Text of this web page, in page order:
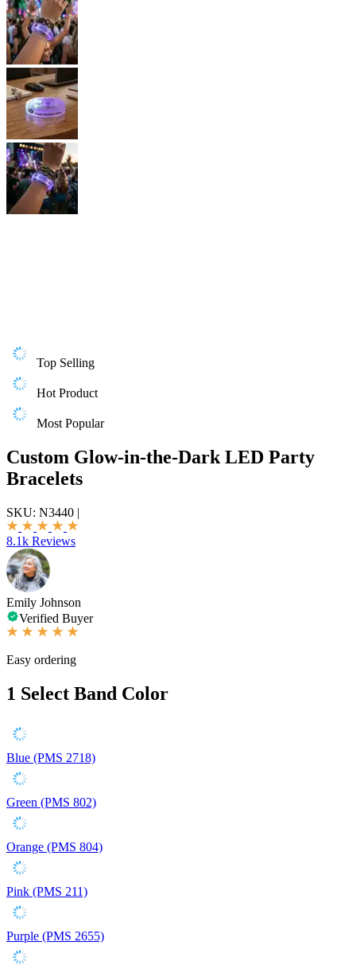
Top Selling
Hot Product
Most Popular
Custom Glow-in-the-Dark LED Party
Bracelets
SKU: N3440 |
8.1k Reviews
Emily Johnson
Verified Buyer
Easy ordering
1 Select Band Color
Blue (PMS 2718)
Green (PMS 802)
Orange (PMS 804)
Pink (PMS 211)
Purple (PMS 2655)